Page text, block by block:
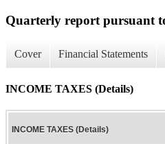
Quarterly report pursuant
Cover Financial Statements
INCOME TAXES (Details)
INCOME TAXES (Details)